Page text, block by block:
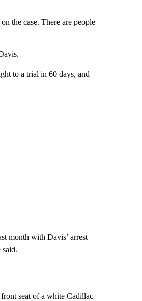
the case. There are people
to a trial in 60 days, and
month with Davis’ arrest
seat of a white Cadillac